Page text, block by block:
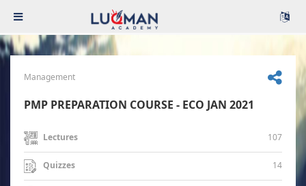
Management
PMP PREPARATION COURSE - ECO JAN 2021
Lectures 107
Quizzes 14